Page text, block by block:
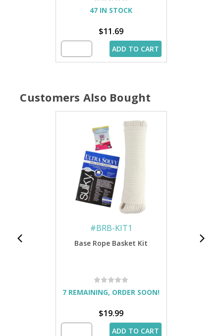
47 IN STOCK
$11.69
ADD TO CART
Customers Also Bought
#BRB-KIT1
Base Rope Basket Kit
7 REMAINING, ORDER SOON!
$19.99
ADD TO CART